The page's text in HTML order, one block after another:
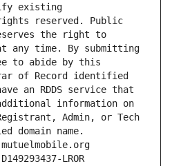
existing
reserved. Public
the right to
any time. By submitting
to abide by this
of Record identified
an RDDS service that
information on
Admin, or Tech
domain name.
LROR